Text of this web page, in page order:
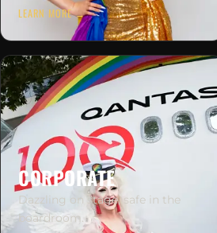
LEARN MORE →
CORPORATE
Dazzling on stage, safe in the
boardroom.